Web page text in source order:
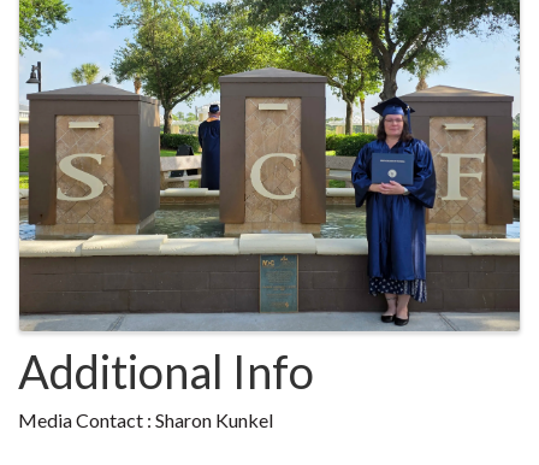
Additional Info
Media Contact : Sharon Kunkel